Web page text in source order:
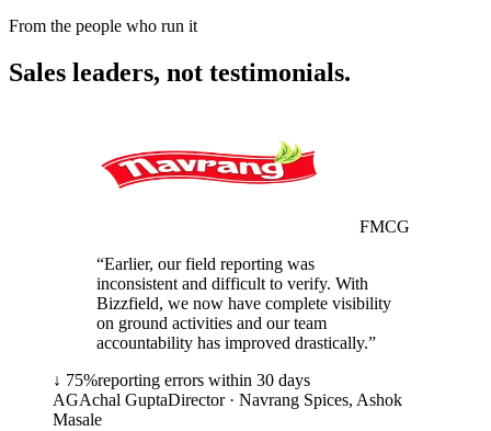
From the people who run it
Sales leaders, not testimonials.
FMCG
“Earlier, our field reporting was
inconsistent and difficult to verify. With
Bizzfield, we now have complete visibility
on ground activities and our team
accountability has improved drastically.”
↓ 75%reporting errors within 30 days
AGAchal GuptaDirector· Navrang Spices, Ashok
Masale